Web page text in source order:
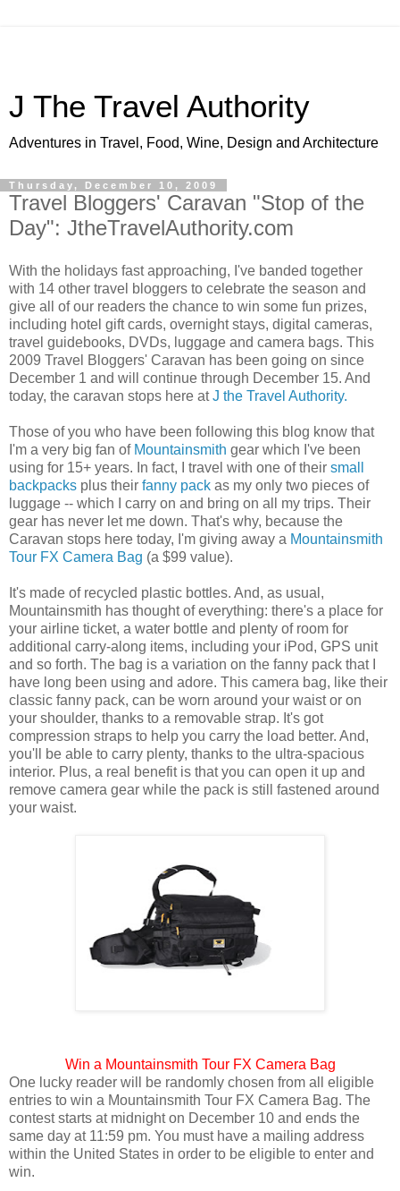
J The Travel Authority
Adventures in Travel, Food, Wine, Design and Architecture
Thursday, December 10, 2009
Travel Bloggers' Caravan "Stop of the
Day": JtheTravelAuthority.com
With the holidays fast approaching, I've banded together
with 14 other travel bloggers to celebrate the season and
give all of our readers the chance to win some fun prizes,
including hotel gift cards, overnight stays, digital cameras,
travel guidebooks, DVDs, luggage and camera bags. This
2009 Travel Bloggers' Caravan has been going on since
December 1 and will continue through December 15. And
today, the caravan stops here atJ the Travel Authority.
Those of you who have been following this blog know that
I'm a very big fan of Mountainsmith gear which I've been
using for 15+ years. In fact, I travel with one of their small
backpacks plus their fanny pack as my only two pieces of
luggage -- which I carry on and bring on all my trips. Their
gear has never let me down. That's why, because the
Caravan stops here today, I'm giving away a Mountainsmith
Tour FX Camera Bag (a $99 value).
It's made of recycled plastic bottles. And, as usual,
Mountainsmith has thought of everything: there's a place for
your airline ticket, a water bottle and plenty of room for
additional carry-along items, including your iPod, GPS unit
and so forth. The bag is a variation on the fanny pack that I
have long been using and adore. This camera bag, like their
classic fanny pack, can be worn around your waist or on
your shoulder, thanks to a removable strap. It's got
compression straps to help you carry the load better. And,
you'll be able to carry plenty, thanks to the ultra-spacious
interior. Plus, a real benefit is that you can open it up and
remove camera gear while the pack is still fastened around
your waist.
Win a Mountainsmith Tour FX Camera Bag
One lucky reader will be randomly chosen from all eligible
entries to win a Mountainsmith Tour FX Camera Bag. The
contest starts at midnight on December 10 and ends the
same day at 11:59 pm. You must have a mailing address
within the United States in order to be eligible to enter and
win.